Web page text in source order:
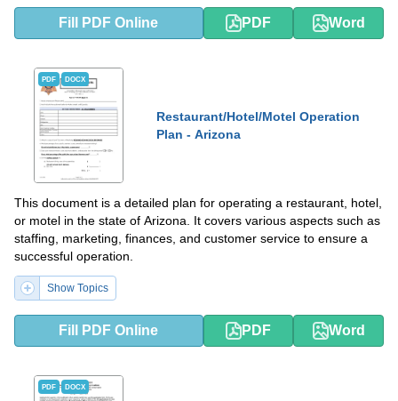
Fill PDF Online PDF Word
PDF DOCX
Restaurant/Hotel/Motel Operation
Plan - Arizona
This document is a detailed plan for operating a restaurant, hotel,
or motel in the state of Arizona. It covers various aspects such as
staffing, marketing, finances, and customer service to ensure a
successful operation.
Show Topics
Fill PDF Online PDF Word
PDF DOCX